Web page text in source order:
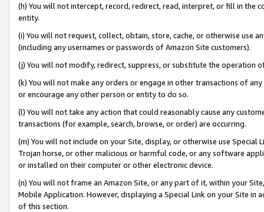
(h) You will not intercept, record, redirect, read, interpret, or fill in
entity.
(i) You will not request, collect, obtain, store, cache, or otherwise use
(including any usernames or passwords of Amazon Site customers).
(j) You will not modify, redirect, suppress, or substitute the operation
(k) You will not make any orders or engage in other transactions of
or encourage any other person or entity to do so.
(l) You will not take any action that could reasonably cause any
transactions (for example, search, browse, or order) are occurring.
(m) You will not include on your Site, display, or otherwise use
Trojan horse, or other malicious or harmful code, or any software
or installed on their computer or other electronic device.
(n) You will not frame an Amazon Site, or any part of it, within your
Mobile Application. However, displaying a Special Link on your Site
of this section.